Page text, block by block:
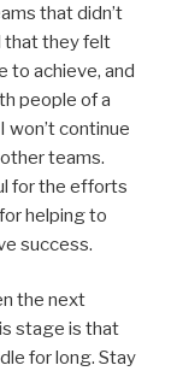
that didn’t
that they felt
to achieve, and
people of a
won’t continue
teams.
for the efforts
helping to
success.
the next
stage is that
for long. Stay